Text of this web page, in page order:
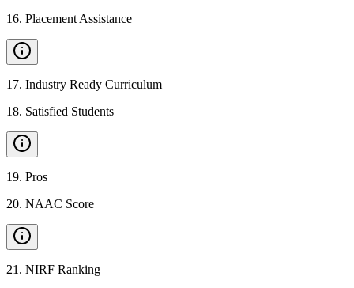
16. Placement Assistance
17. Industry Ready Curriculum
18. Satisfied Students
19. Pros
20. NAAC Score
21 . NIRF Ranking